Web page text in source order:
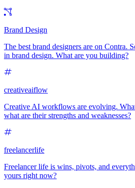
Brand Design
The best brand designers are on Contra.
in brand design. What are you building?
creativeaiflow
Creative AI workflows are evolving.
what are their strengths and weaknesses?
freelancerlife
Freelancer life is wins, pivots, and
yours right now?